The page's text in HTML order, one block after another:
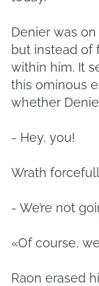
Denier was
but instead of
within him. It
this ominous
whether
- Hey, you!
Wrath
- We’re not
«Of course,
Raon erased